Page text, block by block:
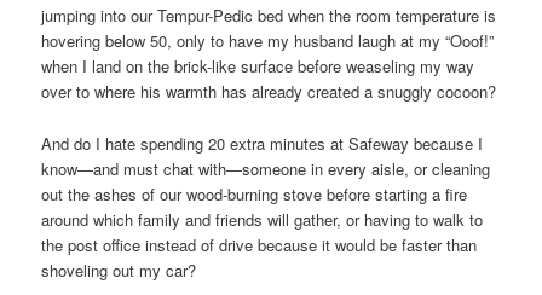
jumping into our Tempur-Pedic bed when the room temperature is
hovering below 50, only to have my husband laugh at my “Ooof!”
when I land on the brick-like surface before weaseling my way
over to where his warmth has already created a snuggly cocoon?
And do I hate spending 20 extra minutes at Safeway because I
know—and must chat with—someone in every aisle, or cleaning
out the ashes of our wood-burning stove before starting a fire
around which family and friends will gather, or having to walk to
the post office instead of drive because it would be faster than
shoveling out my car?